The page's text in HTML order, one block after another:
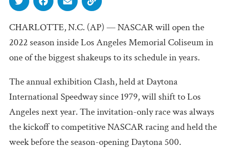
CHARLOTTE, N.C. (AP) — NASCAR will open the
2022 season inside Los Angeles Memorial Coliseum in
one of the biggest shakeups to its schedule in years.
The annual exhibition Clash, held at Daytona
International Speedway since 1979, will shift to Los
Angeles next year. The invitation-only race was always
the kickoff to competitive NASCAR racing and held the
week before the season-opening Daytona 500.